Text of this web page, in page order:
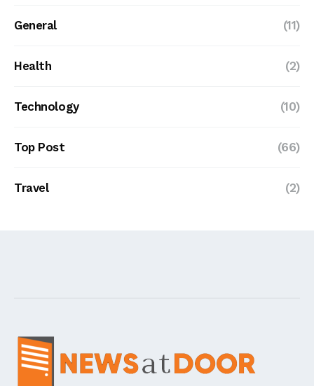
General (11)
Health (2)
Technology (10)
Top Post (66)
Travel (2)